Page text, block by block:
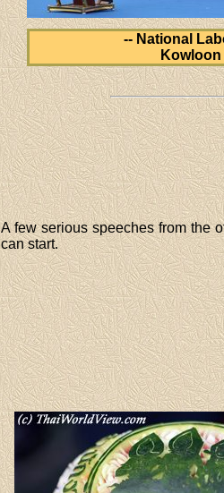
-- National
A few serious speeches from the
can start.